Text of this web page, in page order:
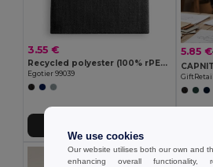
3.55 €
Recycled polyester (100% rPET) Unisex Beanie
Egotier 99039
5.85 €
We use cookies
Our website utilises both our own and
enhancing overall functionality,